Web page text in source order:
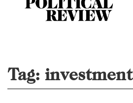
Tag: investment